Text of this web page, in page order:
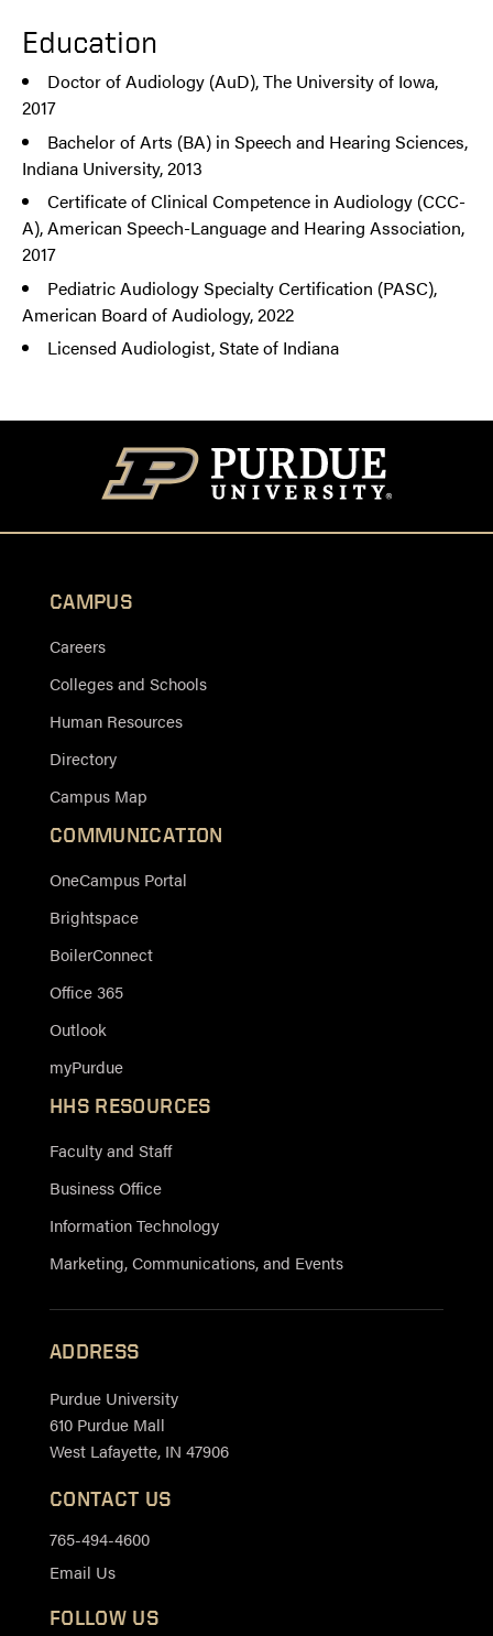
Education
Doctor of Audiology (AuD), The University of Iowa,
2017
Bachelor of Arts (BA) in Speech and Hearing Sciences,
Indiana University, 2013
Certificate of Clinical Competence in Audiology (CCC-
A), American Speech-Language and Hearing Association,
2017
Pediatric Audiology Specialty Certification (PASC),
American Board of Audiology, 2022
Licensed Audiologist, State of Indiana
CAMPUS
Careers
Colleges and Schools
Human Resources
Directory
Campus Map
COMMUNICATION
OneCampus Portal
Brightspace
BoilerConnect
Office 365
Outlook
myPurdue
HHS RESOURCES
Faculty and Staff
Business Office
Information Technology
Marketing, Communications, and Events
ADDRESS
Purdue University
610 Purdue Mall
West Lafayette, IN 47906
CONTACT US
765-494-4600
Email Us
FOLLOW US